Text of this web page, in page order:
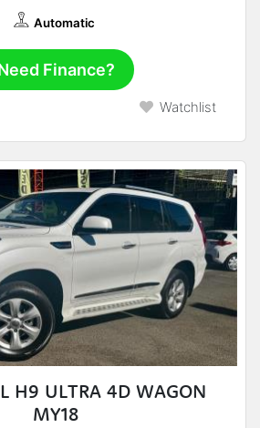
Automatic
Finance?
Watchlist
H9 ULTRA 4D WAGON
MY18